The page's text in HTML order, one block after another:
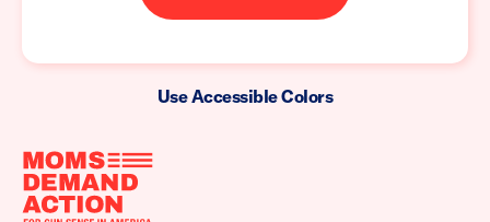
Use Accessible Colors